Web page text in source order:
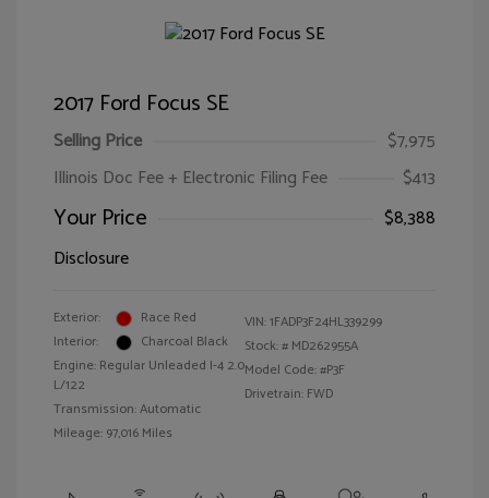
2017 Ford Focus SE
Selling Price
$7,975
Illinois Doc Fee + Electronic Filing Fee
$413
Your Price
$8,388
Disclosure
Exterior:
Race Red
Interior:
Charcoal Black
Engine: Regular Unleaded I-4 2.0
L/122
Transmission: Automatic
Mileage: 97,016 Miles
VIN:1FADP3F24HL339299
Stock: # MD262955A
Model Code: #P3F
Drivetrain: FWD